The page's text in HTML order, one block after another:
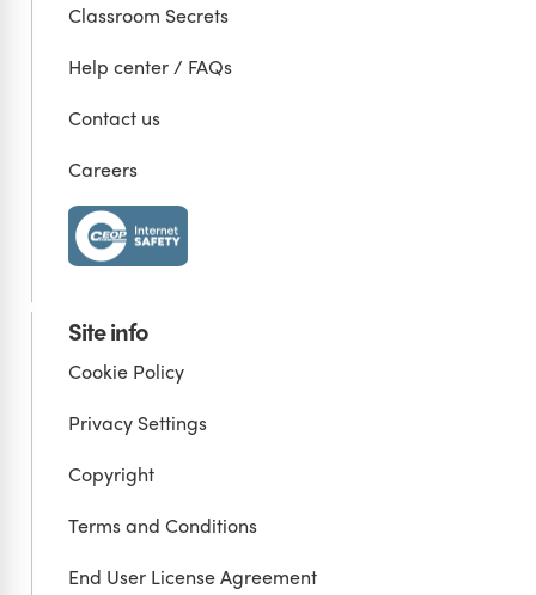
Classroom Secrets
Help center / FAQs
Contact us
Careers
Site info
Cookie Policy
Privacy Settings
Copyright
Terms and Conditions
End User License Agreement